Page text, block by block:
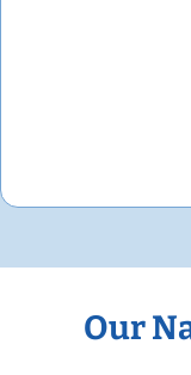
Our